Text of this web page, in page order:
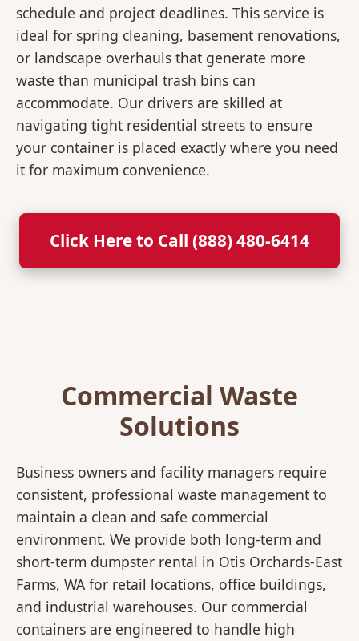
schedule and project deadlines. This service is
ideal for spring cleaning, basement renovations,
or landscape overhauls that generate more
waste than municipal trash bins can
accommodate. Our drivers are skilled at
navigating tight residential streets to ensure
your container is placed exactly where you need
it for maximum convenience.
Click Here to Call (888) 480-6414
Commercial Waste
Solutions
Business owners and facility managers require
consistent, professional waste management to
maintain a clean and safe commercial
environment. We provide both long-term and
short-term dumpster rental in Otis Orchards-East
Farms, WA for retail locations, office buildings,
and industrial warehouses. Our commercial
containers are engineered to handle high